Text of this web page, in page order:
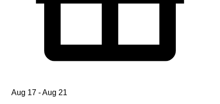
Aug 17 - Aug 21